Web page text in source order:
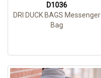
D1036
DRI DUCK BAGS Messenger
Bag